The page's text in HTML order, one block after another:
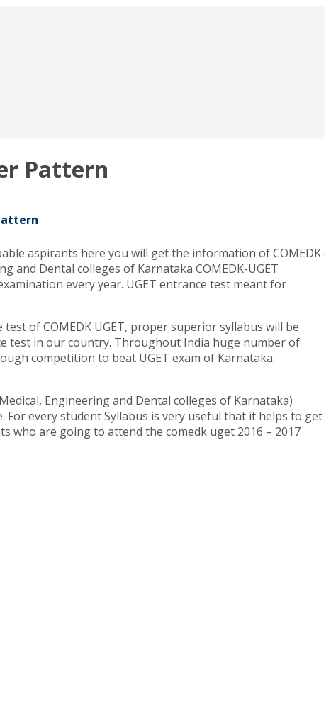
Pattern
aspirants here you will get the information of COMEDK-
and Dental colleges of Karnataka COMEDK-UGET
every year. UGET entrance test meant for
of COMEDK UGET, proper superior syllabus will be
test in our country. Throughout India huge number of
competition to beat UGET exam of Karnataka.
Engineering and Dental colleges of Karnataka)
For every student Syllabus is very useful that it helps to get
who are going to attend the comedk uget 2016 – 2017